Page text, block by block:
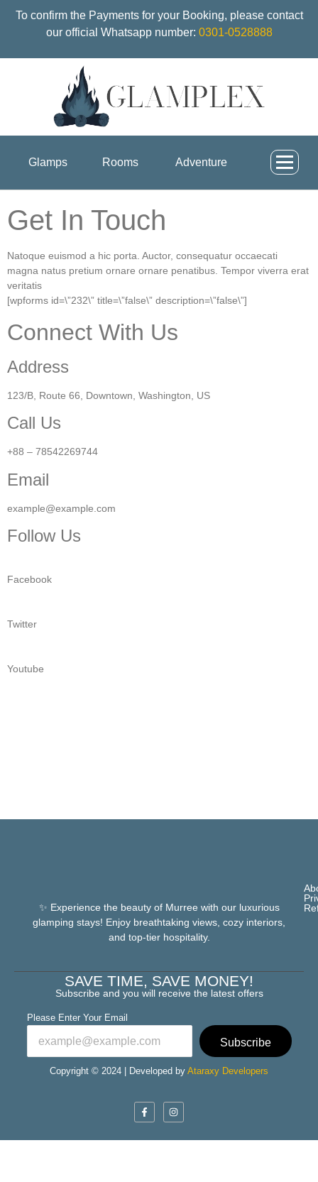
To confirm the Payments for your Booking, please contact
our official Whatsapp number: 0301-0528888
Glamps Rooms Adventure
Get In Touch
Natoque euismod a hic porta. Auctor, consequatur occaecati
magna natus pretium ornare ornare penatibus. Tempor viverra erat
veritatis
[wpforms id=\”232\” title=\”false\” description=\”false\”]
Connect With Us
Address
123/B, Route 66, Downtown, Washington, US​
Call Us
+88 – 78542269744
Email
example@example.com
Follow Us
Facebook
Twitter
Youtube
✨ Experience the beauty of Murree with our luxurious
glamping stays! Enjoy breathtaking views, cozy interiors,
and top-tier hospitality.
SAVE TIME, SAVE MONEY!
Subscribe and you will receive the latest offers
Please Enter Your Email
Subscribe
Copyright © 2024 | Developed by Ataraxy Developers